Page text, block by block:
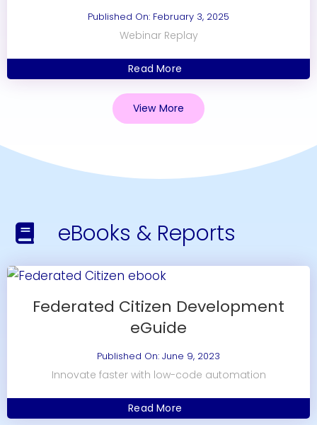
Published On: February 3, 2025
Webinar Replay
Read More
View More
eBooks & Reports
Federated Citizen Development
eGuide
Published On: June 9, 2023
Innovate faster with low-code automation
Read More